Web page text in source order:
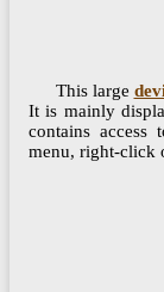
This large
It is mainly
contains access
menu, right-click